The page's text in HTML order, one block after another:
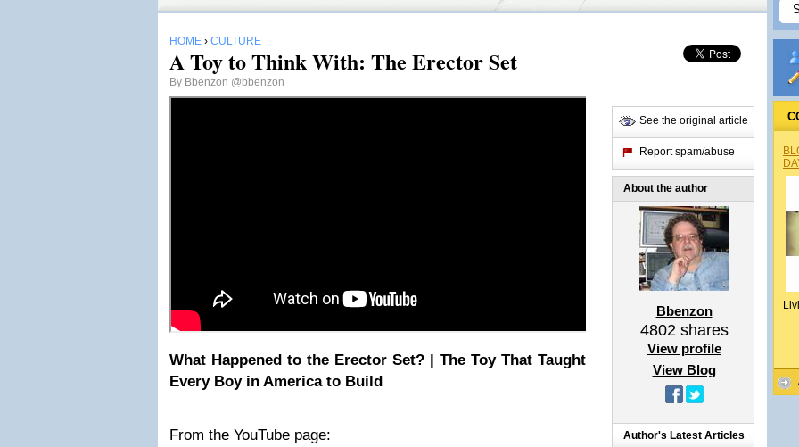
HOME › CULTURE
A Toy to Think With: The Erector Set
By Bbenzon @bbenzon
What Happened to the Erector Set? | The Toy That Taught
Every Boy in America to Build
From the YouTube page:
See the original article
Report spam/abuse
About the author
Bbenzon
4802shares
View profile
View Blog
Author's Latest Articles